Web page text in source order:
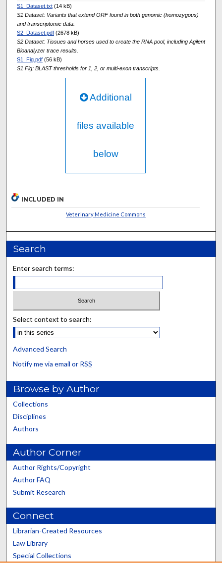
S1_Dataset.txt(14 kB)
S1 Dataset: Variants that extend ORF found in both genomic (homozygous)
and transcriptomic data.
S2_Dataset.pdf(2678 kB)
S2 Dataset: Tissues and horses used to create the RNA pool, including Agilent
Bioanalyzer trace results.
S1_Fig.pdf(56 kB)
S1 Fig: BLAST thresholds for 1, 2, or multi-exon transcripts.
Additional
files available
below
INCLUDED IN
Veterinary Medicine Commons
Search
Enter search terms:
Select context to search:
Advanced Search
Notify me via email or RSS
Browse by Author
Collections
Disciplines
Authors
Author Corner
Author Rights/Copyright
Author FAQ
Submit Research
Connect
Librarian-Created Resources
Law Library
Special Collections